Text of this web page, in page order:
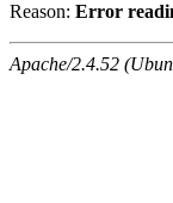
Reason: Error
Apache/2.4.52